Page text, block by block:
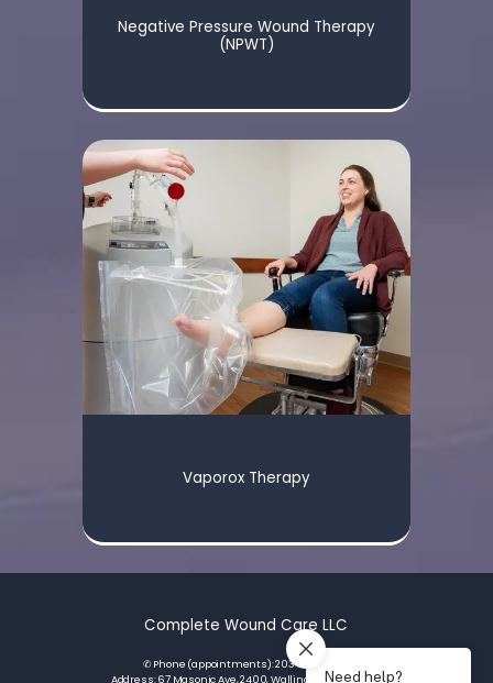
Negative Pressure Wound Therapy
(NPWT)
Vaporox Therapy
Complete Wound Care LLC
✆ Phone (appointments): 203-793-3420
Address: 67 Masonic Ave, 2400, Wallingford, CT 06492